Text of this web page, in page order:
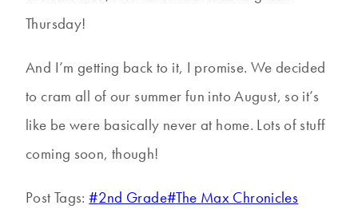
Thursday!
And I’m getting back to it, I promise. We decided
to cram all of our summer fun into August, so it’s
like be were basically never at home. Lots of stuff
coming soon, though!
Post Tags:#2nd Grade#The Max Chronicles